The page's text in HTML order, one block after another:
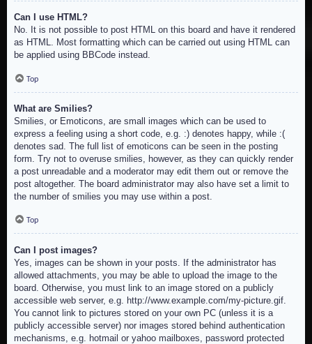
Can I use HTML?
No. It is not possible to post HTML on this board and have it rendered
as HTML. Most formatting which can be carried out using HTML can
be applied using BBCode instead.
Top
What are Smilies?
Smilies, or Emoticons, are small images which can be used to
express a feeling using a short code, e.g. :) denotes happy, while :(
denotes sad. The full list of emoticons can be seen in the posting
form. Try not to overuse smilies, however, as they can quickly render
a post unreadable and a moderator may edit them out or remove the
post altogether. The board administrator may also have set a limit to
the number of smilies you may use within a post.
Top
Can I post images?
Yes, images can be shown in your posts. If the administrator has
allowed attachments, you may be able to upload the image to the
board. Otherwise, you must link to an image stored on a publicly
accessible web server, e.g. http://www.example.com/my-picture.gif.
You cannot link to pictures stored on your own PC (unless it is a
publicly accessible server) nor images stored behind authentication
mechanisms, e.g. hotmail or yahoo mailboxes, password protected